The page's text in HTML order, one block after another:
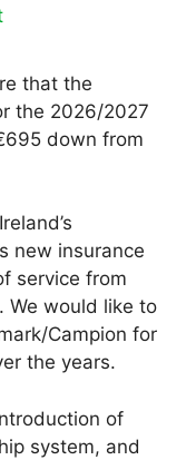
that the
the 2026/2027
down from
new insurance
service from
We would like to
Campion for
the years.
of
system, and